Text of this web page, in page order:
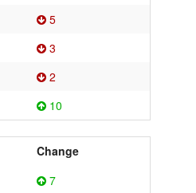
5
3
2
10
Change
7